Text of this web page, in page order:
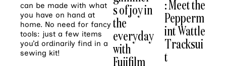
can be made with what
you have on hand at
home. No need for fancy
tools: just a few items
you’d ordinarily find in a
sewing kit!
s of joy in
the
everyday
with
Fujifilm
: Meet the
Pepperm
int Wattle
Tracksui
t